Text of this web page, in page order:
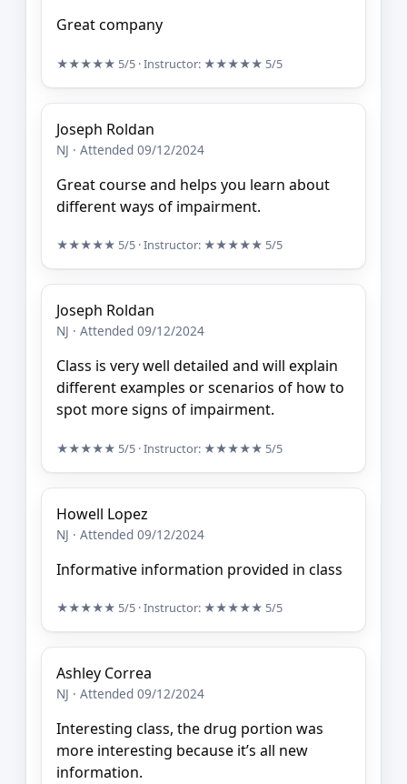
Great company
★★★★★ 5/5 · Instructor: ★★★★★ 5/5
Joseph Roldan
NJ · Attended 09/12/2024
Great course and helps you learn about
different ways of impairment.
★★★★★ 5/5 · Instructor: ★★★★★ 5/5
Joseph Roldan
NJ · Attended 09/12/2024
Class is very well detailed and will explain
different examples or scenarios of how to
spot more signs of impairment.
★★★★★ 5/5 · Instructor: ★★★★★ 5/5
Howell Lopez
NJ · Attended 09/12/2024
Informative information provided in class
★★★★★ 5/5 · Instructor: ★★★★★ 5/5
Ashley Correa
NJ · Attended 09/12/2024
Interesting class, the drug portion was
more interesting because it’s all new
information.